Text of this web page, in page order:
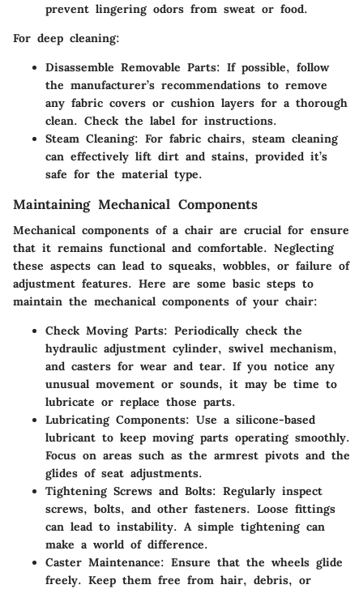
prevent lingering odors from sweat or food.
For deep cleaning:
Disassemble Removable Parts: If possible, follow
the manufacturer’s recommendations to remove
any fabric covers or cushion layers for a thorough
clean. Check the label for instructions.
Steam Cleaning: For fabric chairs, steam cleaning
can effectively lift dirt and stains, provided it’s
safe for the material type.
Maintaining Mechanical Components
Mechanical components of a chair are crucial for ensure
that it remains functional and comfortable. Neglecting
these aspects can lead to squeaks, wobbles, or failure of
adjustment features. Here are some basic steps to
maintain the mechanical components of your chair:
Check Moving Parts: Periodically check the
hydraulic adjustment cylinder, swivel mechanism,
and casters for wear and tear. If you notice any
unusual movement or sounds, it may be time to
lubricate or replace those parts.
Lubricating Components: Use a silicone-based
lubricant to keep moving parts operating smoothly.
Focus on areas such as the armrest pivots and the
glides of seat adjustments.
Tightening Screws and Bolts: Regularly inspect
screws, bolts, and other fasteners. Loose fittings
can lead to instability. A simple tightening can
make a world of difference.
Caster Maintenance: Ensure that the wheels glide
freely. Keep them free from hair, debris, or